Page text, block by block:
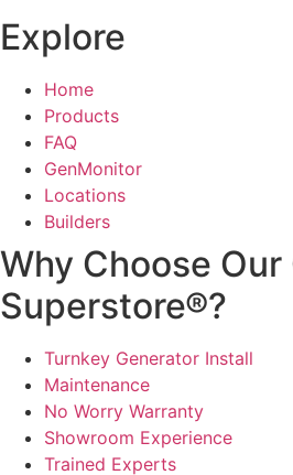
Explore
Home
Products
FAQ
GenMonitor
Locations
Builders
Why Choose
Superstore®?
Turnkey Generator Install
Maintenance
No Worry Warranty
Showroom Experience
Trained Experts